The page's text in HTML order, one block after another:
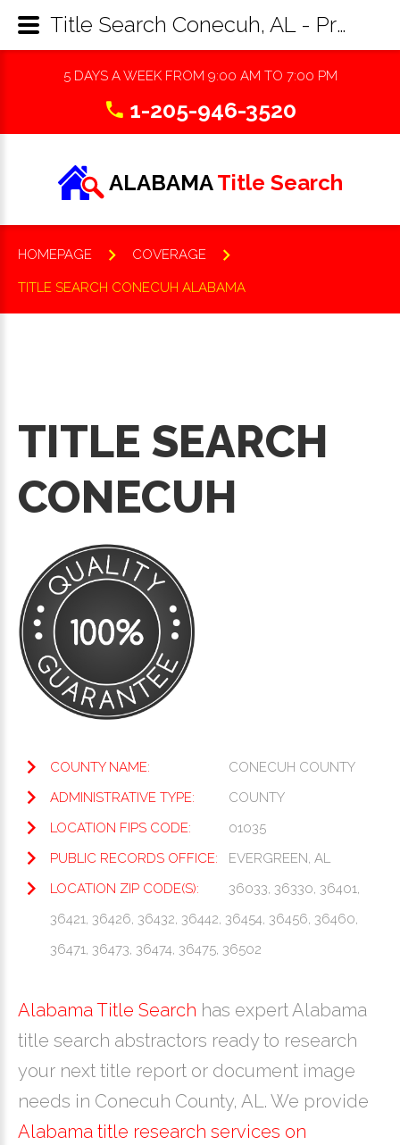
5 DAYS A WEEK FROM 9:00 AM TO 7:00 PM
1-205-946-3520
ALABAMATitle Search
HOMEPAGE COVERAGE
TITLE SEARCH CONECUH ALABAMA
TITLE SEARCH
CONECUH
COUNTY NAME:
CONECUH COUNTY
ADMINISTRATIVE TYPE:
COUNTY
LOCATION FIPS CODE:
01035
PUBLIC RECORDS OFFICE:
EVERGREEN, AL
LOCATION ZIP CODE(S):
36033, 36330, 36401,
36421, 36426, 36432, 36442, 36454, 36456, 36460,
36471, 36473, 36474, 36475, 36502
Alabama Title Search has expert Alabama
title search abstractors ready to research
your next title report or document image
needs in Conecuh County, AL. We provide
Alabama title research services on
Title Search Conecuh, AL - Property Records Research & Reports